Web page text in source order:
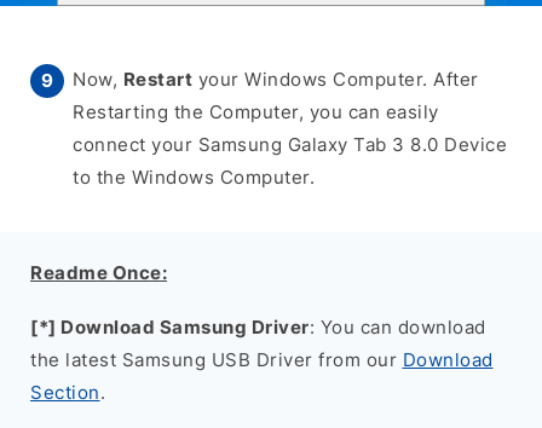
Now, Restart your Windows Computer. After
Restarting the Computer, you can easily
connect your Samsung Galaxy Tab 3 8.0 Device
to the Windows Computer.
Readme Once:
[*] Download Samsung Driver: You can download
the latest Samsung USB Driver from our Download
Section.